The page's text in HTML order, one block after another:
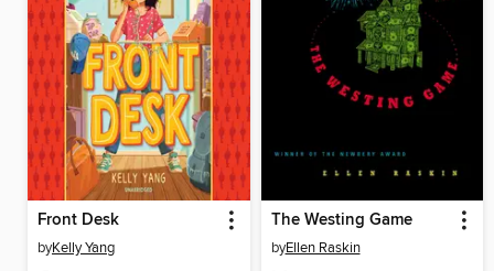
Front Desk
byKelly Yang
The Westing Game
byEllen Raskin